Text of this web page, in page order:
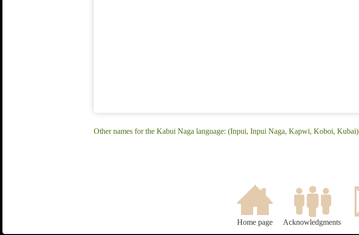
Other names for the Kabui Naga language: (Inpui, Inpui Naga, Kapwi, Koboi, Kubai)
Home page Acknowledgments